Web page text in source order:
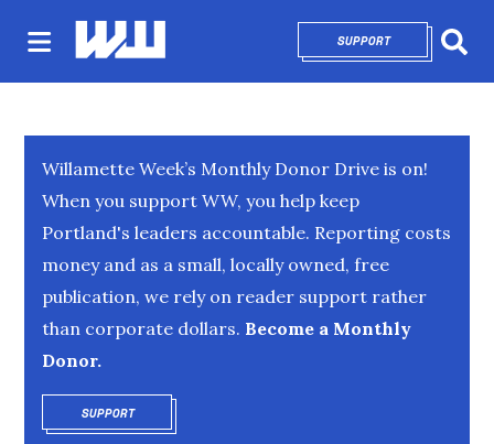
SUPPORTOPENS IN NEW
Willamette Week’s Monthly Donor Drive is on!
When you support WW, you help keep
Portland's leaders accountable. Reporting costs
money and as a small, locally owned, free
publication, we rely on reader support rather
than corporate dollars. Become a Monthly
Donor.
SUPPORTOPENS IN NEW WINDOW